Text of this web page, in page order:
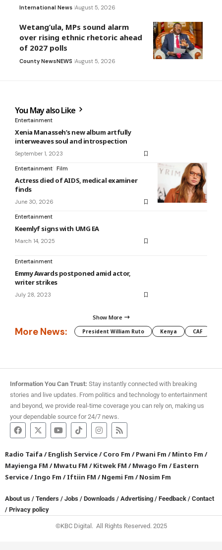
International News August 5, 2026
Wetang’ula, MPs sound alarm
over rising ethnic rhetoric ahead
of 2027 polls
County NewsNEWS August 5, 2026
You May also Like
Entertainment
Xenia Manasseh’s new album artfully
interweaves soul and introspection
September 1, 2023
Entertainment Film
Actress died of AIDS, medical examiner
finds
June 30, 2026
Entertainment
Keemlyf signs with UMG EA
March 14, 2025
Entertainment
Emmy Awards postponed amid actor,
writer strikes
July 28, 2023
Show More
More News: President William Ruto Kenya CAF
Information You Can Trust: Stay instantly connected with breaking
stories and live updates. From politics and technology to entertainment
and beyond, we provide real-time coverage you can rely on, making us
your dependable source for 24/7 news.
Radio Taifa /English Service/Coro Fm /Pwani Fm /Minto Fm /
Mayienga FM /Mwatu FM /Kitwek FM /Mwago Fm /Eastern
Service/Ingo Fm /Iftiin FM /Ngemi Fm /Nosim Fm
About us / Tenders / Jobs / Downloads / Advertising / Feedback / Contact
/ Privacy policy
©KBC Digital. All Rights Reserved. 2025